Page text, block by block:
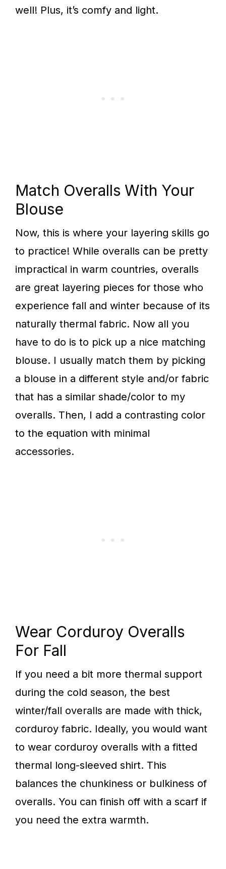
well! Plus, it’s comfy and light.
Match Overalls With Your
Blouse
Now, this is where your layering skills go
to practice! While overalls can be pretty
impractical in warm countries, overalls
are great layering pieces for those who
experience fall and winter because of its
naturally thermal fabric. Now all you
have to do is to pick up a nice matching
blouse. I usually match them by picking
a blouse in a different style and/or fabric
that has a similar shade/color to my
overalls. Then, I add a contrasting color
to the equation with minimal
accessories.
Wear Corduroy Overalls
For Fall
If you need a bit more thermal support
during the cold season, the best
winter/fall overalls are made with thick,
corduroy fabric. Ideally, you would want
to wear corduroy overalls with a fitted
thermal long-sleeved shirt. This
balances the chunkiness or bulkiness of
overalls. You can finish off with a scarf if
you need the extra warmth.